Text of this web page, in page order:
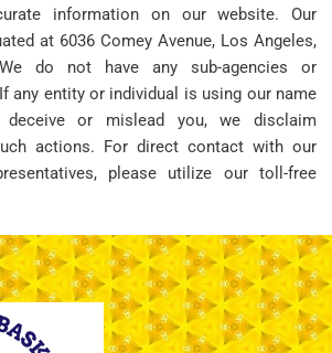
information on our website. Our
at 6036 Comey Avenue, Los Angeles,
do not have any sub-agencies or
any entity or individual is using our name
or mislead you, we disclaim
actions. For direct contact with our
please utilize our toll-free